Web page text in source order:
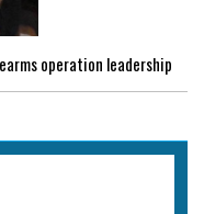
operation leadership